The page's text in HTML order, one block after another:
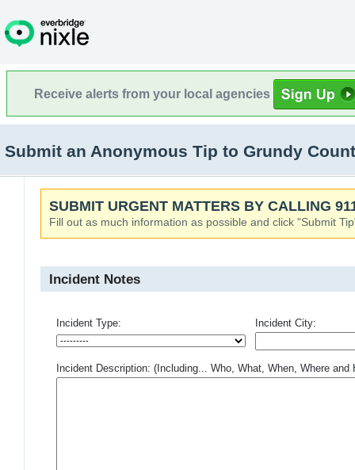
Receive alerts from your local agencies
Submit an Anonymous Tip to Grundy
SUBMIT URGENT MATTERS BY CALLING
Fill out as much information as possible and click "Submit
Incident Notes
Incident Type: Incident City:
Incident Description: (Including... Who, What, When, Where and